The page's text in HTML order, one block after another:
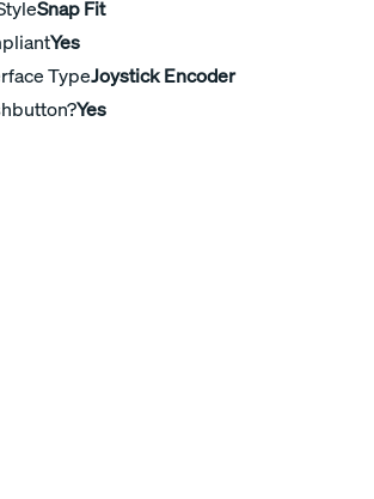
Snap Fit
Yes
TypeJoystick Encoder
Yes